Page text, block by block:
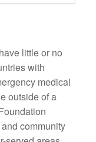
little or no
with
medical
outside of a
community